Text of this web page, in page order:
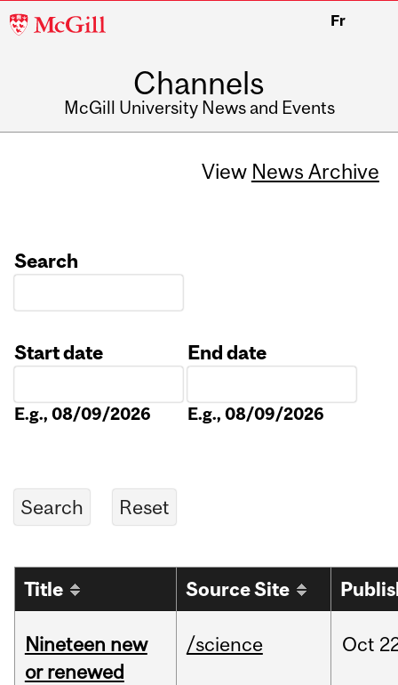
McGill
Fr
Channels
McGill University News and Events
View News Archive
Search
Start date
E.g., 08/09/2026
End date
E.g., 08/09/2026
Title Source Site
Nineteen new
or renewed
/science Oct